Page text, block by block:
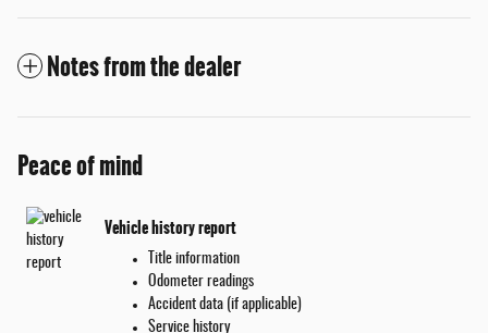
Notes from the dealer
Peace of mind
Vehicle history report
Title information
Odometer readings
Accident data (if applicable)
Service history